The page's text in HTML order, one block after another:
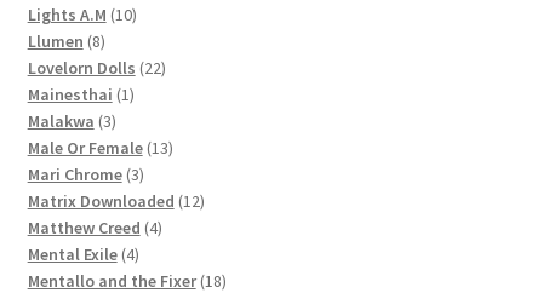
Lights A.M 1010
Llumen 88
products
Lovelorn Dolls 2222
Mainesthai 11
Malakwa 33
products
Male Or Female 1313
Mari Chrome 33
products
Matrix Downloaded 1212
Matthew Creed 44
Mental Exile 44
products
Mentallo and the Fixer 1818